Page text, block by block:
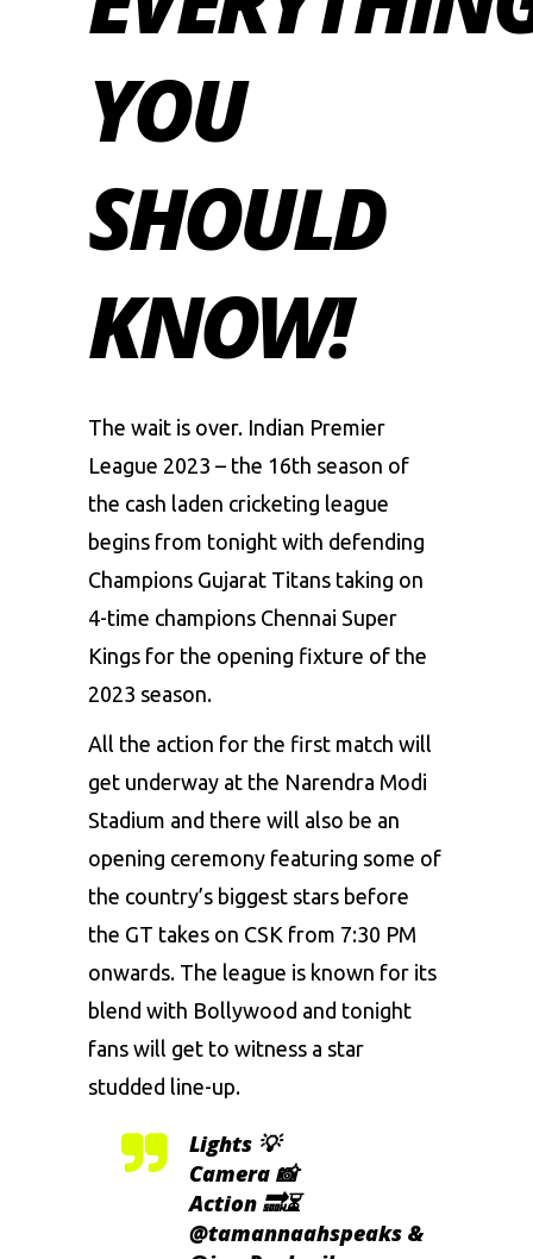
YOU
SHOULD
KNOW!
The wait is over. Indian Premier
League 2023 – the 16th season of
the cash laden cricketing league
begins from tonight with defending
Champions Gujarat Titans taking on
4-time champions Chennai Super
Kings for the opening fixture of the
2023 season.
All the action for the first match will
get underway at the Narendra Modi
Stadium and there will also be an
opening ceremony featuring some of
the country’s biggest stars before
the GT takes on CSK from 7:30 PM
onwards. The league is known for its
blend with Bollywood and tonight
fans will get to witness a star
studded line-up.
Lights 💡
Camera 📸
Action 🔜⏳
@tamannaahspeaks &